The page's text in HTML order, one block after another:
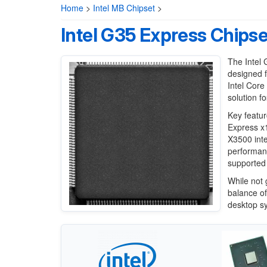
Home > Intel MB Chipset >
Intel G35 Express
The Intel
designed
Intel
solution
Key
Express
X3500
While not
balance
desktop